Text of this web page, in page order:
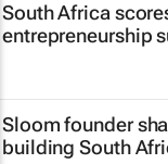
South Africa
entrepreneurship
Sloom founder
building South